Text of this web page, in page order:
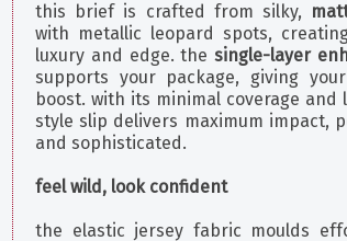
this brief is crafted from silky,
with metallic leopard spots,
luxury and edge. thesingle-layer
supports your package, giving
boost. with its minimal coverage
style slip delivers maximum impact,
and sophisticated.
feel wild, look confident
the elastic jersey fabric moulds